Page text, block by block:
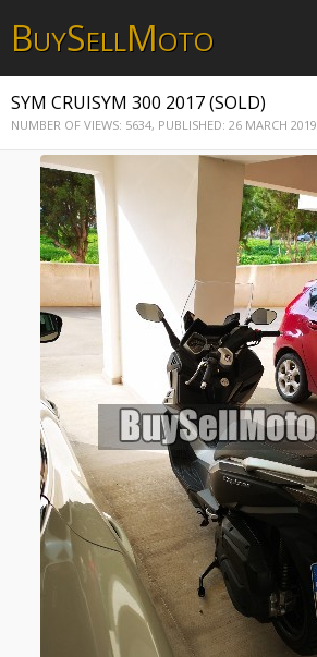
BUYSELLMOTO
SYM CRUISYM 300 2017 (SOLD)
NUMBER OF VIEWS: 5634, PUBLISHED: 26 MARCH 2019